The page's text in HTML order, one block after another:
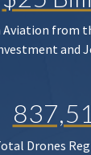
Aviation from
and
Drones